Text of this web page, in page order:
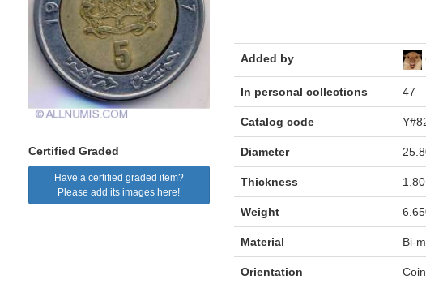
Certified Graded
Have a certified graded item?
Please add its images here!
Added by
In personal collections 47
Catalog code
Diameter
Thickness
Weight
Material Bi-
Orientation Coin